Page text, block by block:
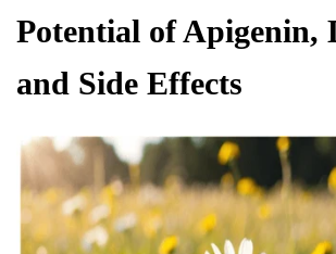
Potential of Apigenin,
and Side Effects